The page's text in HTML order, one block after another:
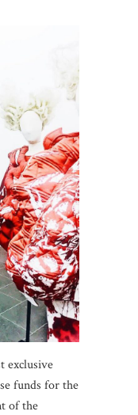
exclusive
funds for the
of the